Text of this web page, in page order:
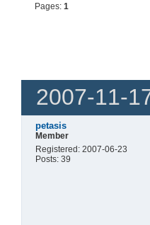
Pages:1
2007-11-
petasis
Member
Registered: 2007-06-23
Posts: 39